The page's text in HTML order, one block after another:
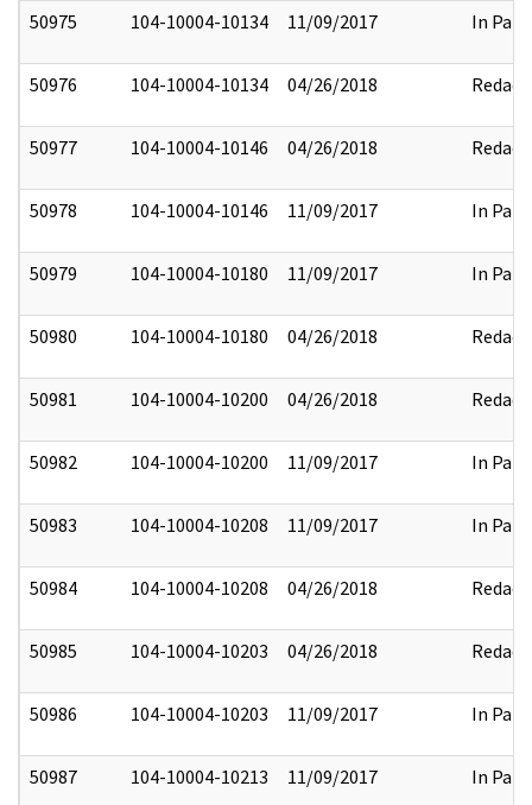
50975 104-10004-10134 11/09/2017 In Part
50976 104-10004-10134 04/26/2018 Redact
50977 104-10004-10146 04/26/2018 Redact
50978 104-10004-10146 11/09/2017 In Part
50979 104-10004-10180 11/09/2017 In Part
50980 104-10004-10180 04/26/2018 Redact
50981 104-10004-10200 04/26/2018 Redact
50982 104-10004-10200 11/09/2017 In Part
50983 104-10004-10208 11/09/2017 In Part
50984 104-10004-10208 04/26/2018 Redact
50985 104-10004-10203 04/26/2018 Redact
50986 104-10004-10203 11/09/2017 In Part
50987 104-10004-10213 11/09/2017 In Part